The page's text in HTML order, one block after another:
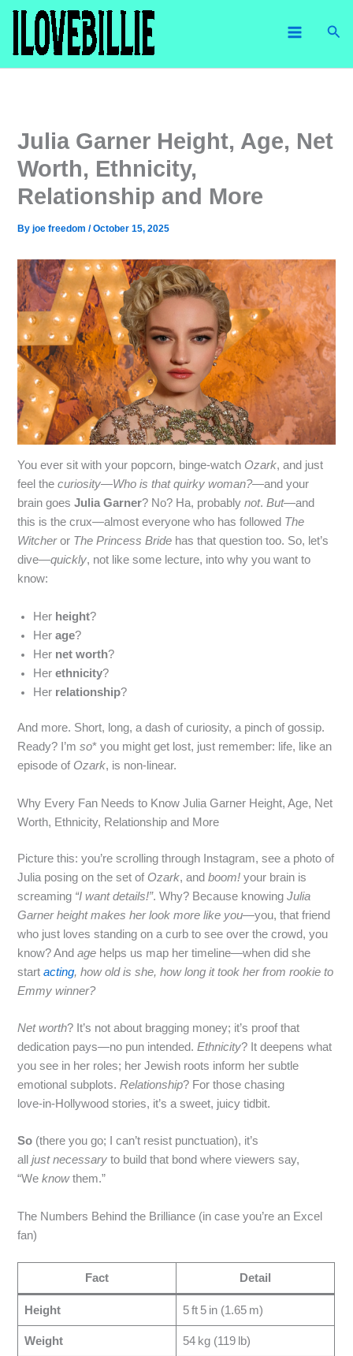
Skip
content
Julia Garner Height, Age, Net
Worth, Ethnicity,
Relationship and More
Byjoe freedom/October 15, 2025
You ever sit with your popcorn, binge‑watch Ozark, and just
feel thecuriosity—Who is that quirky woman?—and your
brain goesJulia Garner? No? Ha, probablynot.But—and
this is the crux—almost everyone who has followed The
Witcheror The Princess Bride has that question too. So, let’s
dive—quickly, not like some lecture, into why you want to
know:
Her height?
Herage?
Her net worth?
Herethnicity?
Her relationship?
And more. Short, long, a dash of curiosity, a pinch of gossip.
Ready? I’mso* you might get lost, just remember: life, like an
episode of Ozark, is non‑linear.
Why Every Fan Needs to Know Julia Garner Height, Age, Net
Worth, Ethnicity, Relationship and More
Picture this: you’re scrolling through Instagram, see a photo of
Julia posing on the set of Ozark, andboom! your brain is
screaming “I want details!”. Why? Because knowingJulia
Garner height makes her look more like you—you, that friend
who just loves standing on a curb to see over the crowd, you
know? Andage helps us map her timeline—when did she
startacting, how old is she, how long it took her from rookie to
Emmy winner?
Net worth? It’s not about bragging money; it’s proof that
dedication pays—no pun intended.Ethnicity? It deepens what
you see in her roles; her Jewish roots inform her subtle
emotional subplots.Relationship? For those chasing
love‑in‑Hollywood stories, it’s a sweet, juicy tidbit.
So (there you go; I can’t resist punctuation), it’s
alljust necessary to build that bond where viewers say,
“Weknowthem.”
The Numbers Behind the Brilliance (in case you’re an Excel
fan)
Fact Detail
Height 5 ft 5 in (1.65 m)
Weight 54 kg (119 lb)